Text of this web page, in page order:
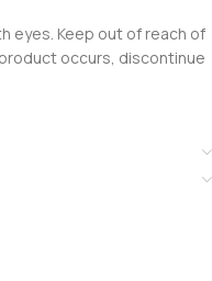
eyes. Keep out of reach of
occurs, discontinue